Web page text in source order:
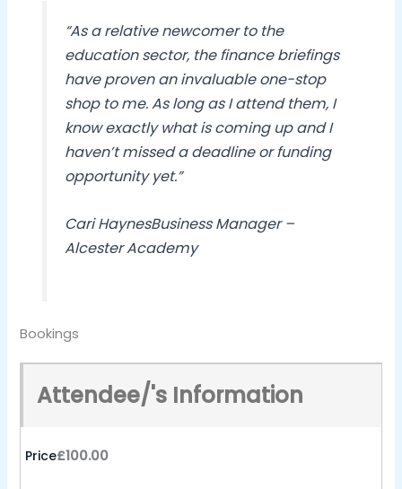
“As a relative newcomer to the
education sector, the finance briefings
have proven an invaluable one-stop
shop to me. As long as I attend them, I
know exactly what is coming up and I
haven’t missed a deadline or funding
opportunity yet.”
Cari HaynesBusiness Manager –
Alcester Academy
Bookings
Attendee/'s Information
Price£100.00